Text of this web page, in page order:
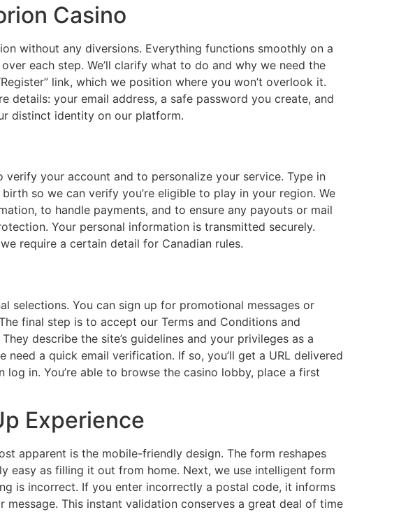
Casino
without any diversions. Everything functions smoothly on a
each step. We’ll clarify what to do and why we need the
link, which we position where you won’t overlook it.
your email address, a safe password you create, and
distinct identity on our platform.
your account and to personalize your service. Type in
so we can verify you’re eligible to play in your region. We
to handle payments, and to ensure any payouts or mail
Your personal information is transmitted securely.
require a certain detail for Canadian rules.
selections. You can sign up for promotional messages or
final step is to accept our Terms and Conditions and
describe the site’s guidelines and your privileges as a
a quick email verification. If so, you’ll get a URL delivered
in. You’re able to browse the casino lobby, place a first
Experience
apparent is the mobile-friendly design. The form reshapes
easy as filling it out from home. Next, we use intelligent form
is incorrect. If you enter incorrectly a postal code, it informs
This instant validation conserves a great deal of time